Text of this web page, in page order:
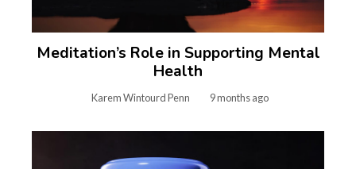
Meditation’s Role in Supporting Mental
Health
Karem Wintourd Penn 9 months ago